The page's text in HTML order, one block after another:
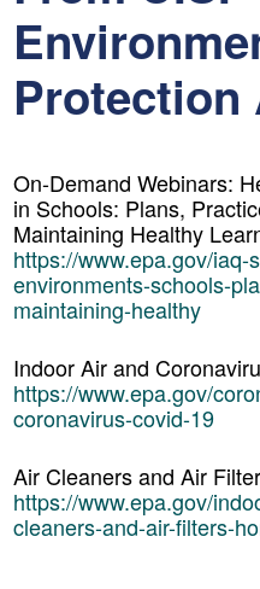
Protection
On-Demand Webinars:
in Schools: Plans,
Maintaining Healthy
https://www.epa.gov/
environments-schools-
maintaining-healthy
Indoor Air and
https://www.epa.gov/
coronavirus-covid-19
Air Cleaners and Air
https://www.epa.gov/
cleaners-and-air-filters-